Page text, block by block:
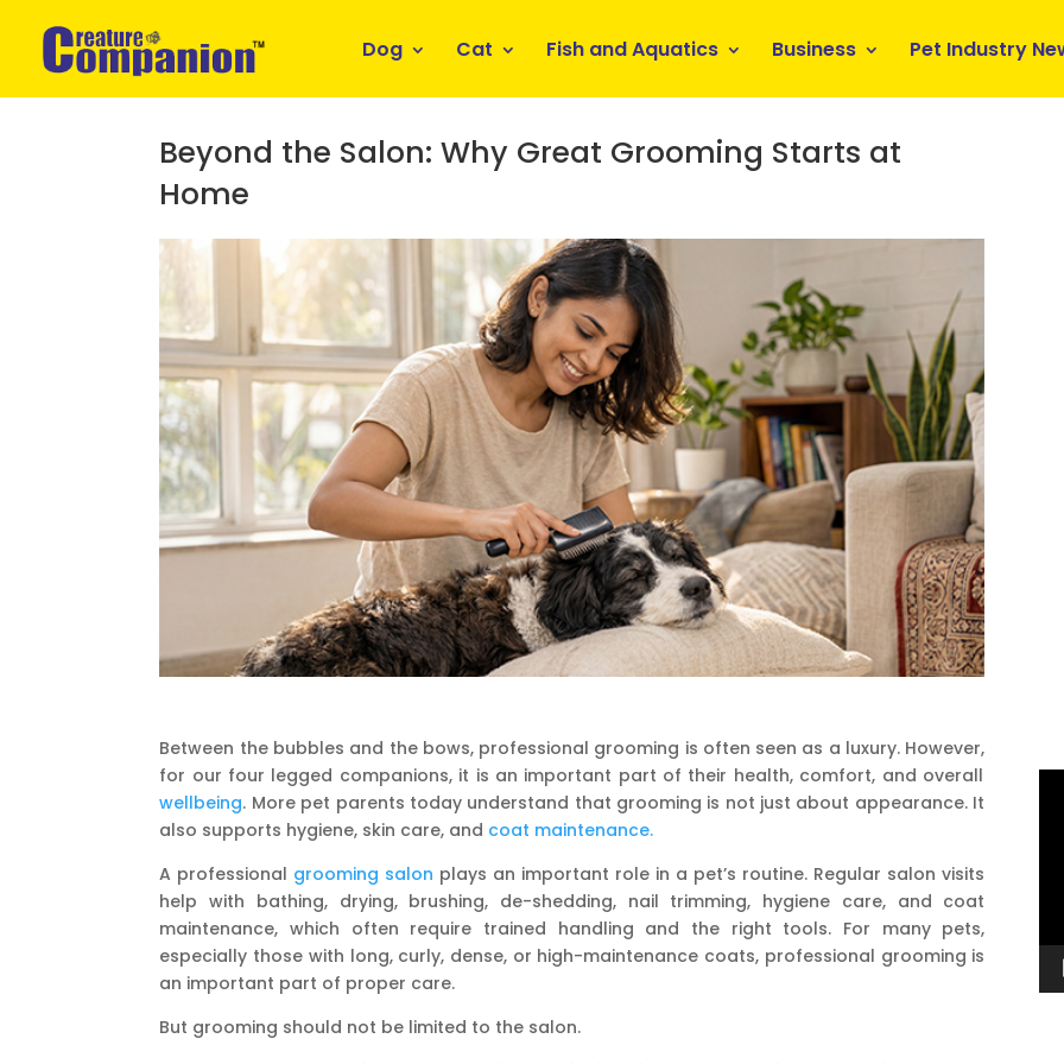
Dog Cat Fish and Aquatics Business Pet Industry
Beyond the Salon: Why Great Grooming Starts at
Home
Between the bubbles and the bows, professional grooming is often seen as a luxury. However,
for our four legged companions, it is an important part of their health, comfort, and overall
wellbeing. More pet parents today understand that grooming is not just about appearance. It
also supports hygiene, skin care, and coat maintenance.
A professional grooming salon plays an important role in a pet’s routine. Regular salon visits
help with bathing, drying, brushing, de-shedding, nail trimming, hygiene care, and coat
maintenance, which often require trained handling and the right tools. For many pets,
especially those with long, curly, dense, or high-maintenance coats, professional grooming is
an important part of proper care.
But grooming should not be limited to the salon.